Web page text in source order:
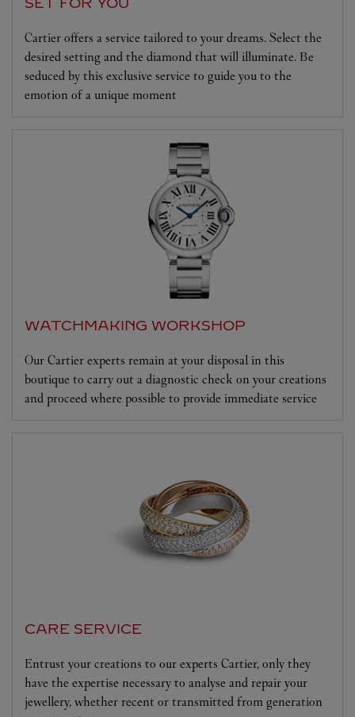
Cartier offers a service tailored to your dreams. Select the
desired setting and the diamond that will illuminate. Be
seduced by this exclusive service to guide you to the
emotion of a unique moment
WATCHMAKING WORKSHOP
Our Cartier experts remain at your disposal in this
boutique to carry out a diagnostic check on your creations
and proceed where possible to provide immediate service
CARE SERVICE
Entrust your creations to our experts Cartier, only they
have the expertise necessary to analyse and repair your
jewellery, whether recent or transmitted from generation